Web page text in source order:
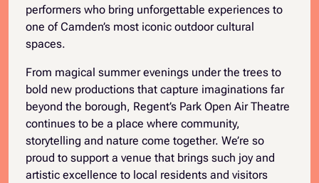
performers who bring unforgettable experiences to
one of Camden’s most iconic outdoor cultural
spaces.
From magical summer evenings under the trees to
bold new productions that capture imaginations far
beyond the borough, Regent’s Park Open Air Theatre
continues to be a place where community,
storytelling and nature come together. We’re so
proud to support a venue that brings such joy and
artistic excellence to local residents and visitors